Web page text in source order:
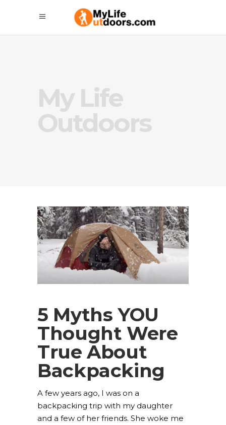
My Life
Outdoors
5 Myths YOU
Thought Were
True About
Backpacking
A few years ago, I was on a
backpacking trip with my daughter
and a few of her friends. She woke me